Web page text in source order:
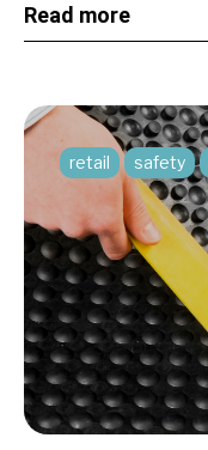
Read more
retail safety